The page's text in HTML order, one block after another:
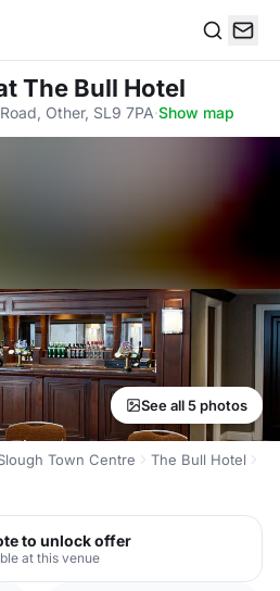
The Bull Hotel
Other, SL9 7PA·Show map
See all 5 photos
Town Centre
The Bull Hotel
to unlock offer
at this venue